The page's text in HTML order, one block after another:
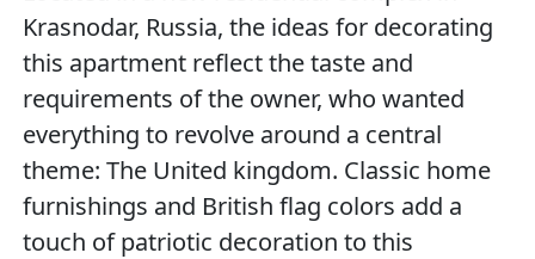
Krasnodar, Russia, the ideas for decorating
this apartment reflect the taste and
requirements of the owner, who wanted
everything to revolve around a central
theme: The United kingdom. Classic home
furnishings and British flag colors add a
touch of patriotic decoration to this